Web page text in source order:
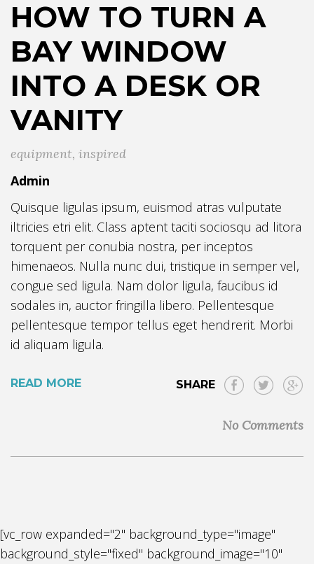
HOW TO TURN A
BAY WINDOW
INTO A DESK OR
VANITY
equipment, inspired
Admin
Quisque ligulas ipsum, euismod atras vulputate
iltricies etri elit. Class aptent taciti sociosqu ad litora
torquent per conubia nostra, per inceptos
himenaeos. Nulla nunc dui, tristique in semper vel,
congue sed ligula. Nam dolor ligula, faucibus id
sodales in, auctor fringilla libero. Pellentesque
pellentesque tempor tellus eget hendrerit. Morbi
id aliquam ligula.
READ MORE SHARE
No Comments
[vc_row expanded="2" background_type="image"
background_style="fixed" background_image="10"